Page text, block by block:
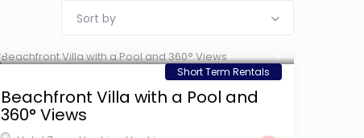
Sort by
Short Term Rentals
Beachfront Villa with a Pool and
360° Views